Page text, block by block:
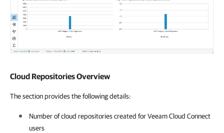
Cloud Repositories Overview
The section provides the following details:
Number of cloud repositories created for Veeam Cloud Connect
users